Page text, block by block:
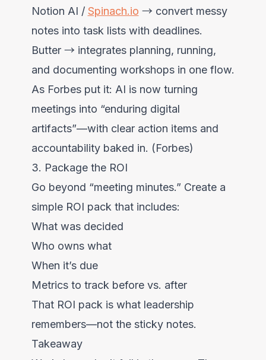
Notion AI / Spinach.io → convert messy
notes into task lists with deadlines.
Butter → integrates planning, running,
and documenting workshops in one flow.
As Forbes put it: AI is now turning
meetings into “enduring digital
artifacts”—with clear action items and
accountability baked in. (Forbes)
3. Package the ROI
Go beyond “meeting minutes.” Create a
simple ROI pack that includes:
What was decided
Who owns what
When it’s due
Metrics to track before vs. after
That ROI pack is what leadership
remembers—not the sticky notes.
Takeaway